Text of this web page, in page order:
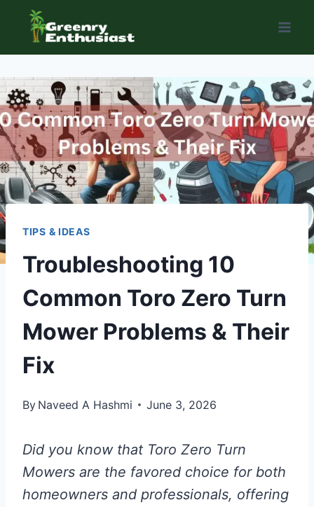
content
TIPS & IDEAS
Troubleshooting 10
Common Toro Zero Turn
Mower Problems & Their
Fix
By Naveed A Hashmi June 3, 2026
Did you know that Toro Zero Turn
Mowers are the favored choice for both
homeowners and professionals, offering